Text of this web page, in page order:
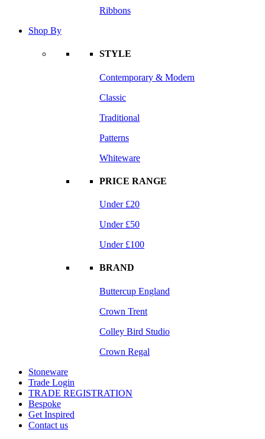
Ribbons
Shop By
STYLE
Contemporary & Modern
Classic
Traditional
Patterns
Whiteware
PRICE RANGE
Under £20
Under £50
Under £100
BRAND
Buttercup England
Crown Trent
Colley Bird Studio
Crown Regal
Stoneware
Trade Login
TRADE REGISTRATION
Bespoke
Get Inspired
Contact us